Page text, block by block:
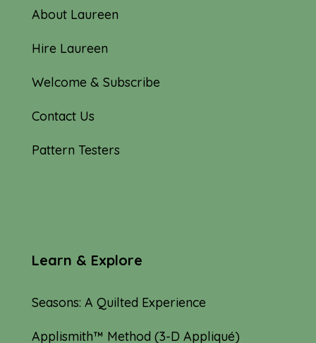
About Laureen
Hire Laureen
Welcome & Subscribe
Contact Us
Pattern Testers
Learn & Explore
Seasons: A Quilted Experience
Applismith™ Method (3-D Appliqué)